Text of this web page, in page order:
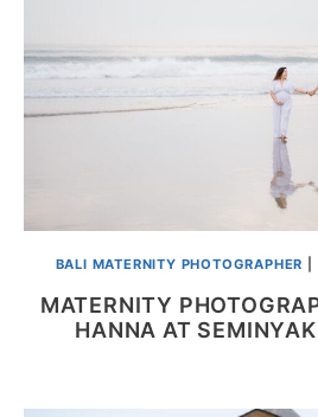
BALI MATERNITY PHOTOGRAPHER
MATERNITY
HANNA AT